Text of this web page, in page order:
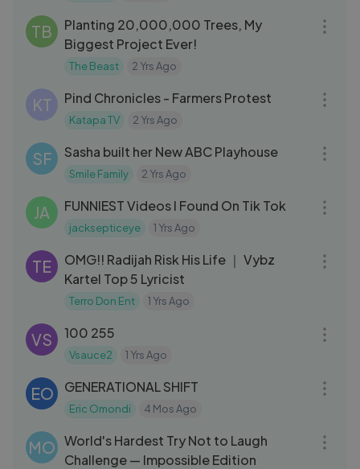
TB
Planting 20,000,000 Trees, My
Biggest Project Ever!
The Beast 2 Yrs Ago
KT Pind Chronicles - Farmers Protest
Katapa TV 2 Yrs Ago
SF Sasha built her New ABC Playhouse
Smile Family 2 Yrs Ago
JA FUNNIEST Videos I Found On Tik Tok
jacksepticeye 1 Yrs Ago
TE
OMG!! Radijah Risk His Life ｜ Vybz
Kartel Top 5 Lyricist
Terro Don Ent 1 Yrs Ago
VS 100 255
Vsauce2 1 Yrs Ago
EO GENERATIONAL SHIFT
Eric Omondi 4 Mos Ago
MO World's Hardest Try Not to Laugh
Challenge — Impossible Edition